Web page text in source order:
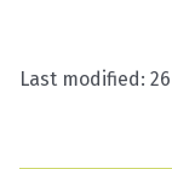
Last modified: